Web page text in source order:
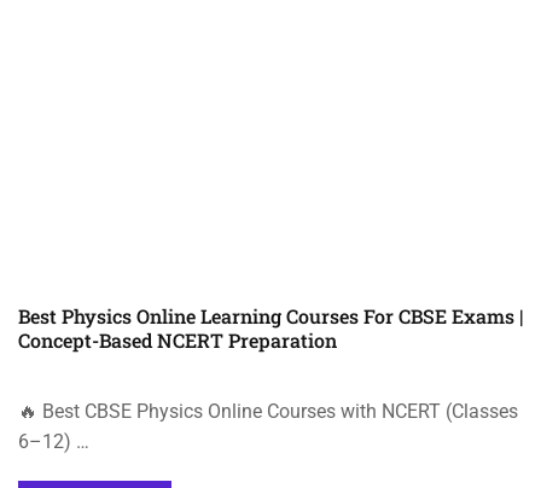
Best Physics Online Learning Courses For CBSE Exams |
Concept-Based NCERT Preparation
🔥 Best CBSE Physics Online Courses with NCERT (Classes
6–12) …